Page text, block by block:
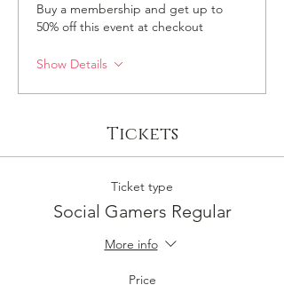
Buy a membership and get up to
50% off this event at checkout
Show Details
Tickets
Ticket type
Social Gamers Regular
More info
Price